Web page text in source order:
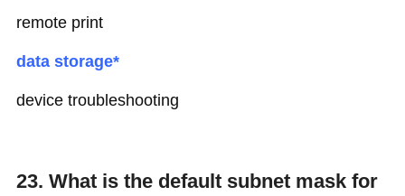
remote print
data storage*
device troubleshooting
23. What is the default subnet mask for